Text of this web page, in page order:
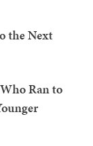
the Next
Ran to